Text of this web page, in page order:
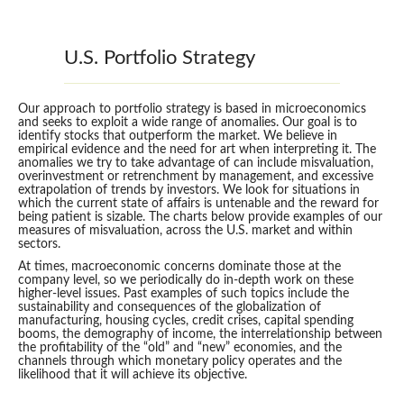
U.S. Portfolio Strategy
Our approach to portfolio strategy is based in microeconomics
and seeks to exploit a wide range of anomalies. Our goal is to
identify stocks that outperform the market. We believe in
empirical evidence and the need for art when interpreting it. The
anomalies we try to take advantage of can include misvaluation,
overinvestment or retrenchment by management, and excessive
extrapolation of trends by investors. We look for situations in
which the current state of affairs is untenable and the reward for
being patient is sizable. The charts below provide examples of our
measures of misvaluation, across the U.S. market and within
sectors.
At times, macroeconomic concerns dominate those at the
company level, so we periodically do in-depth work on these
higher-level issues. Past examples of such topics include the
sustainability and consequences of the globalization of
manufacturing, housing cycles, credit crises, capital spending
booms, the demography of income, the interrelationship between
the profitability of the “old” and “new” economies, and the
channels through which monetary policy operates and the
likelihood that it will achieve its objective.